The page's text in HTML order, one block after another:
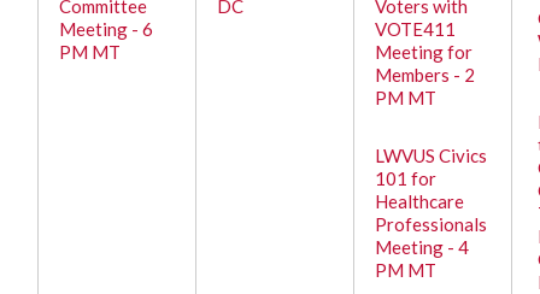
Committee
Meeting - 6
PM MT
DC
Voters with
VOTE411
Meeting for
Members - 2
PM MT
LWVUS Civics
101 for
Healthcare
Professionals
Meeting - 4
PM MT